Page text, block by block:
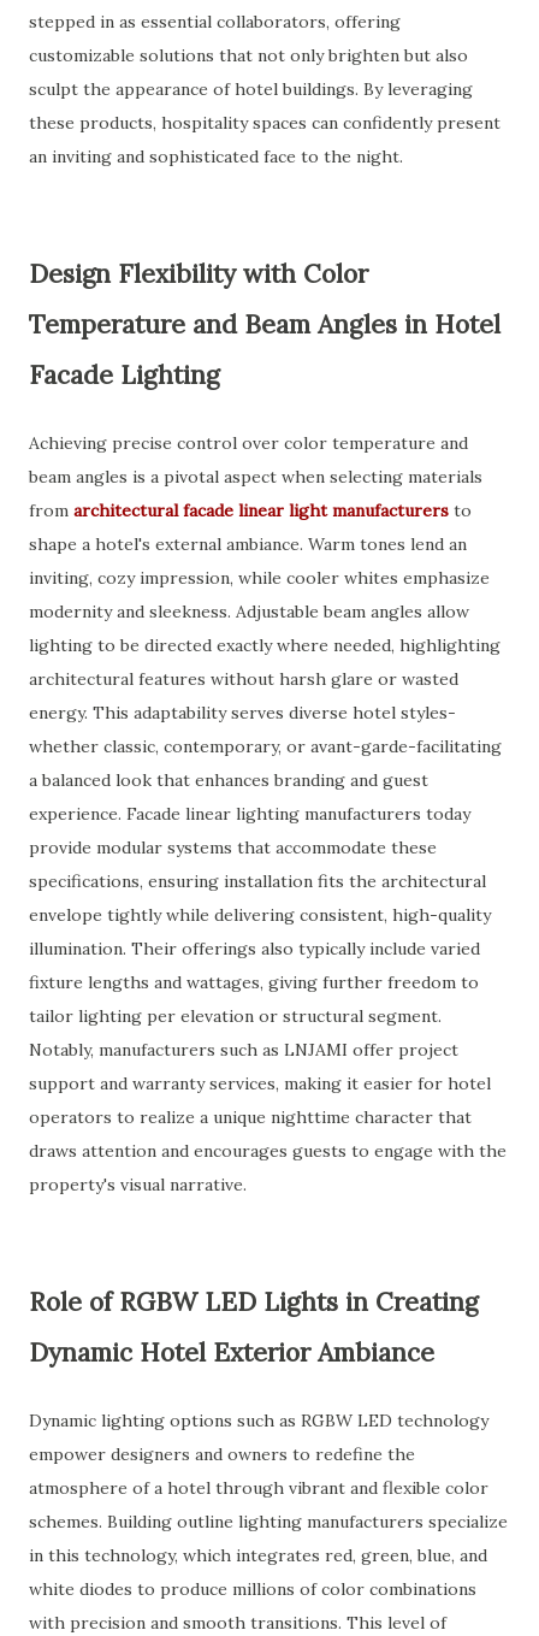
stepped in as essential collaborators, offering
customizable solutions that not only brighten but also
sculpt the appearance of hotel buildings. By leveraging
these products, hospitality spaces can confidently present
an inviting and sophisticated face to the night.
Design Flexibility with Color
Temperature and Beam Angles in Hotel
Facade Lighting
Achieving precise control over color temperature and
beam angles is a pivotal aspect when selecting materials
from architectural facade linear light manufacturers to
shape a hotel's external ambiance. Warm tones lend an
inviting, cozy impression, while cooler whites emphasize
modernity and sleekness. Adjustable beam angles allow
lighting to be directed exactly where needed, highlighting
architectural features without harsh glare or wasted
energy. This adaptability serves diverse hotel styles-
whether classic, contemporary, or avant-garde-facilitating
a balanced look that enhances branding and guest
experience. Facade linear lighting manufacturers today
provide modular systems that accommodate these
specifications, ensuring installation fits the architectural
envelope tightly while delivering consistent, high-quality
illumination. Their offerings also typically include varied
fixture lengths and wattages, giving further freedom to
tailor lighting per elevation or structural segment.
Notably, manufacturers such as LNJAMI offer project
support and warranty services, making it easier for hotel
operators to realize a unique nighttime character that
draws attention and encourages guests to engage with the
property's visual narrative.
Role of RGBW LED Lights in Creating
Dynamic Hotel Exterior Ambiance
Dynamic lighting options such as RGBW LED technology
empower designers and owners to redefine the
atmosphere of a hotel through vibrant and flexible color
schemes. Building outline lighting manufacturers specialize
in this technology, which integrates red, green, blue, and
white diodes to produce millions of color combinations
with precision and smooth transitions. This level of